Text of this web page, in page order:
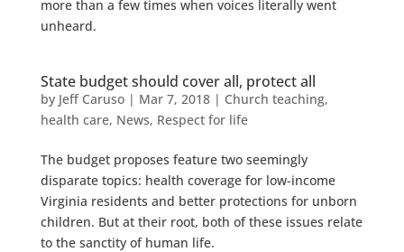
more than a few times when voices literally went
unheard.
State budget should cover all, protect all
by Jeff Caruso| Mar 7, 2018| Church teaching,
health care, News, Respect for life
The budget proposes feature two seemingly
disparate topics: health coverage for low-income
Virginia residents and better protections for unborn
children. But at their root, both of these issues relate
to the sanctity of human life.